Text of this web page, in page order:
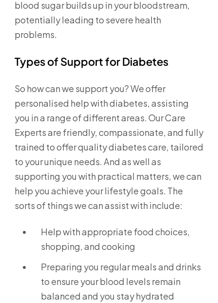
blood sugar builds up in your bloodstream,
potentially leading to severe health
problems.
Types of Support for Diabetes
So how can we support you? We offer
personalised help with diabetes, assisting
you in a range of different areas. Our Care
Experts are friendly, compassionate, and fully
trained to offer quality diabetes care, tailored
to your unique needs. And as well as
supporting you with practical matters, we can
help you achieve your lifestyle goals. The
sorts of things we can assist with include:
Help with appropriate food choices,
shopping, and cooking
Preparing you regular meals and drinks
to ensure your blood levels remain
balanced and you stay hydrated